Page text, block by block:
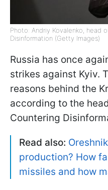
Photo: Andriy Kovalenko, head
Disinformation (Getty Images)
Russia has once
strikes against Kyiv.
reasons behind the
according to the
Countering
Read also:
production? How
missiles and how